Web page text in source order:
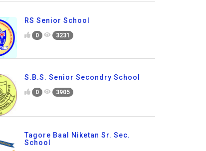
RS Senior School
0 3231
S.B.S. Senior Secondry School
0 3905
Tagore Baal Niketan Sr. Sec.
School